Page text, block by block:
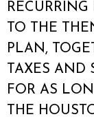
TO THE
PLAN,
TAXES AND
FOR AS
THE